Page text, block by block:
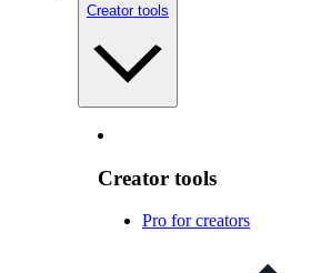
Creator tools
Creator tools
Pro for creators